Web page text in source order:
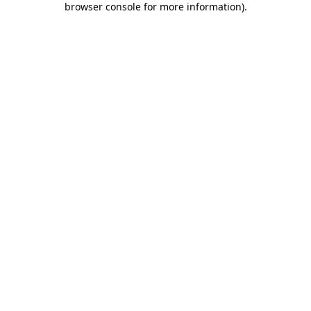
browser console for more information).